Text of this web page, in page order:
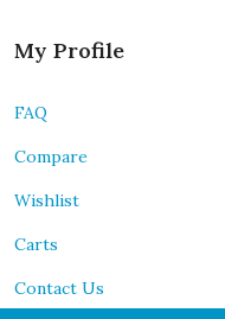
My Profile
FAQ
Compare
Wishlist
Carts
Contact Us